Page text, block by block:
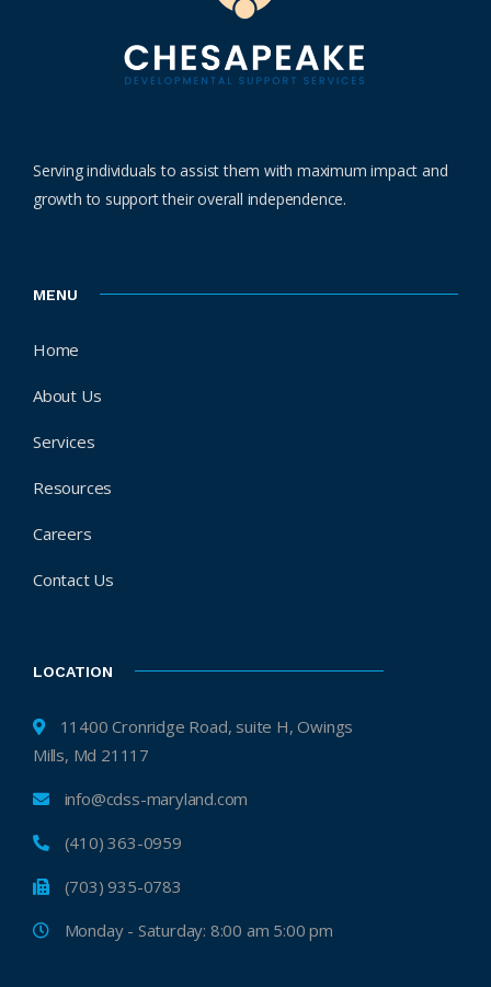
Serving individuals to assist them with maximum impact and
growth to support their overall independence.
MENU
Home
About Us
Services
Resources
Careers
Contact Us
LOCATION
11400 Cronridge Road, suite H, Owings
Mills, Md 21117
info@cdss-maryland.com
(410) 363-0959
(703) 935-0783
Monday - Saturday: 8:00 am 5:00 pm